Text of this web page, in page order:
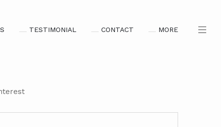
TESTIMONIAL CONTACT MORE